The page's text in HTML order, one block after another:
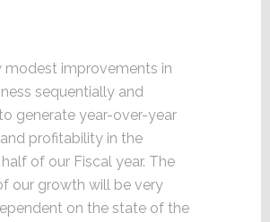
modest improvements in
sequentially and
generate year-over-year
profitability in the
of our Fiscal year. The
our growth will be very
on the state of the